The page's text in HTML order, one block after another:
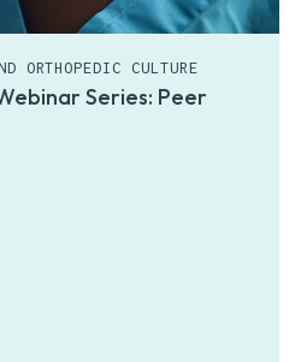
ORTHOPEDIC CULTURE
Series: Peer